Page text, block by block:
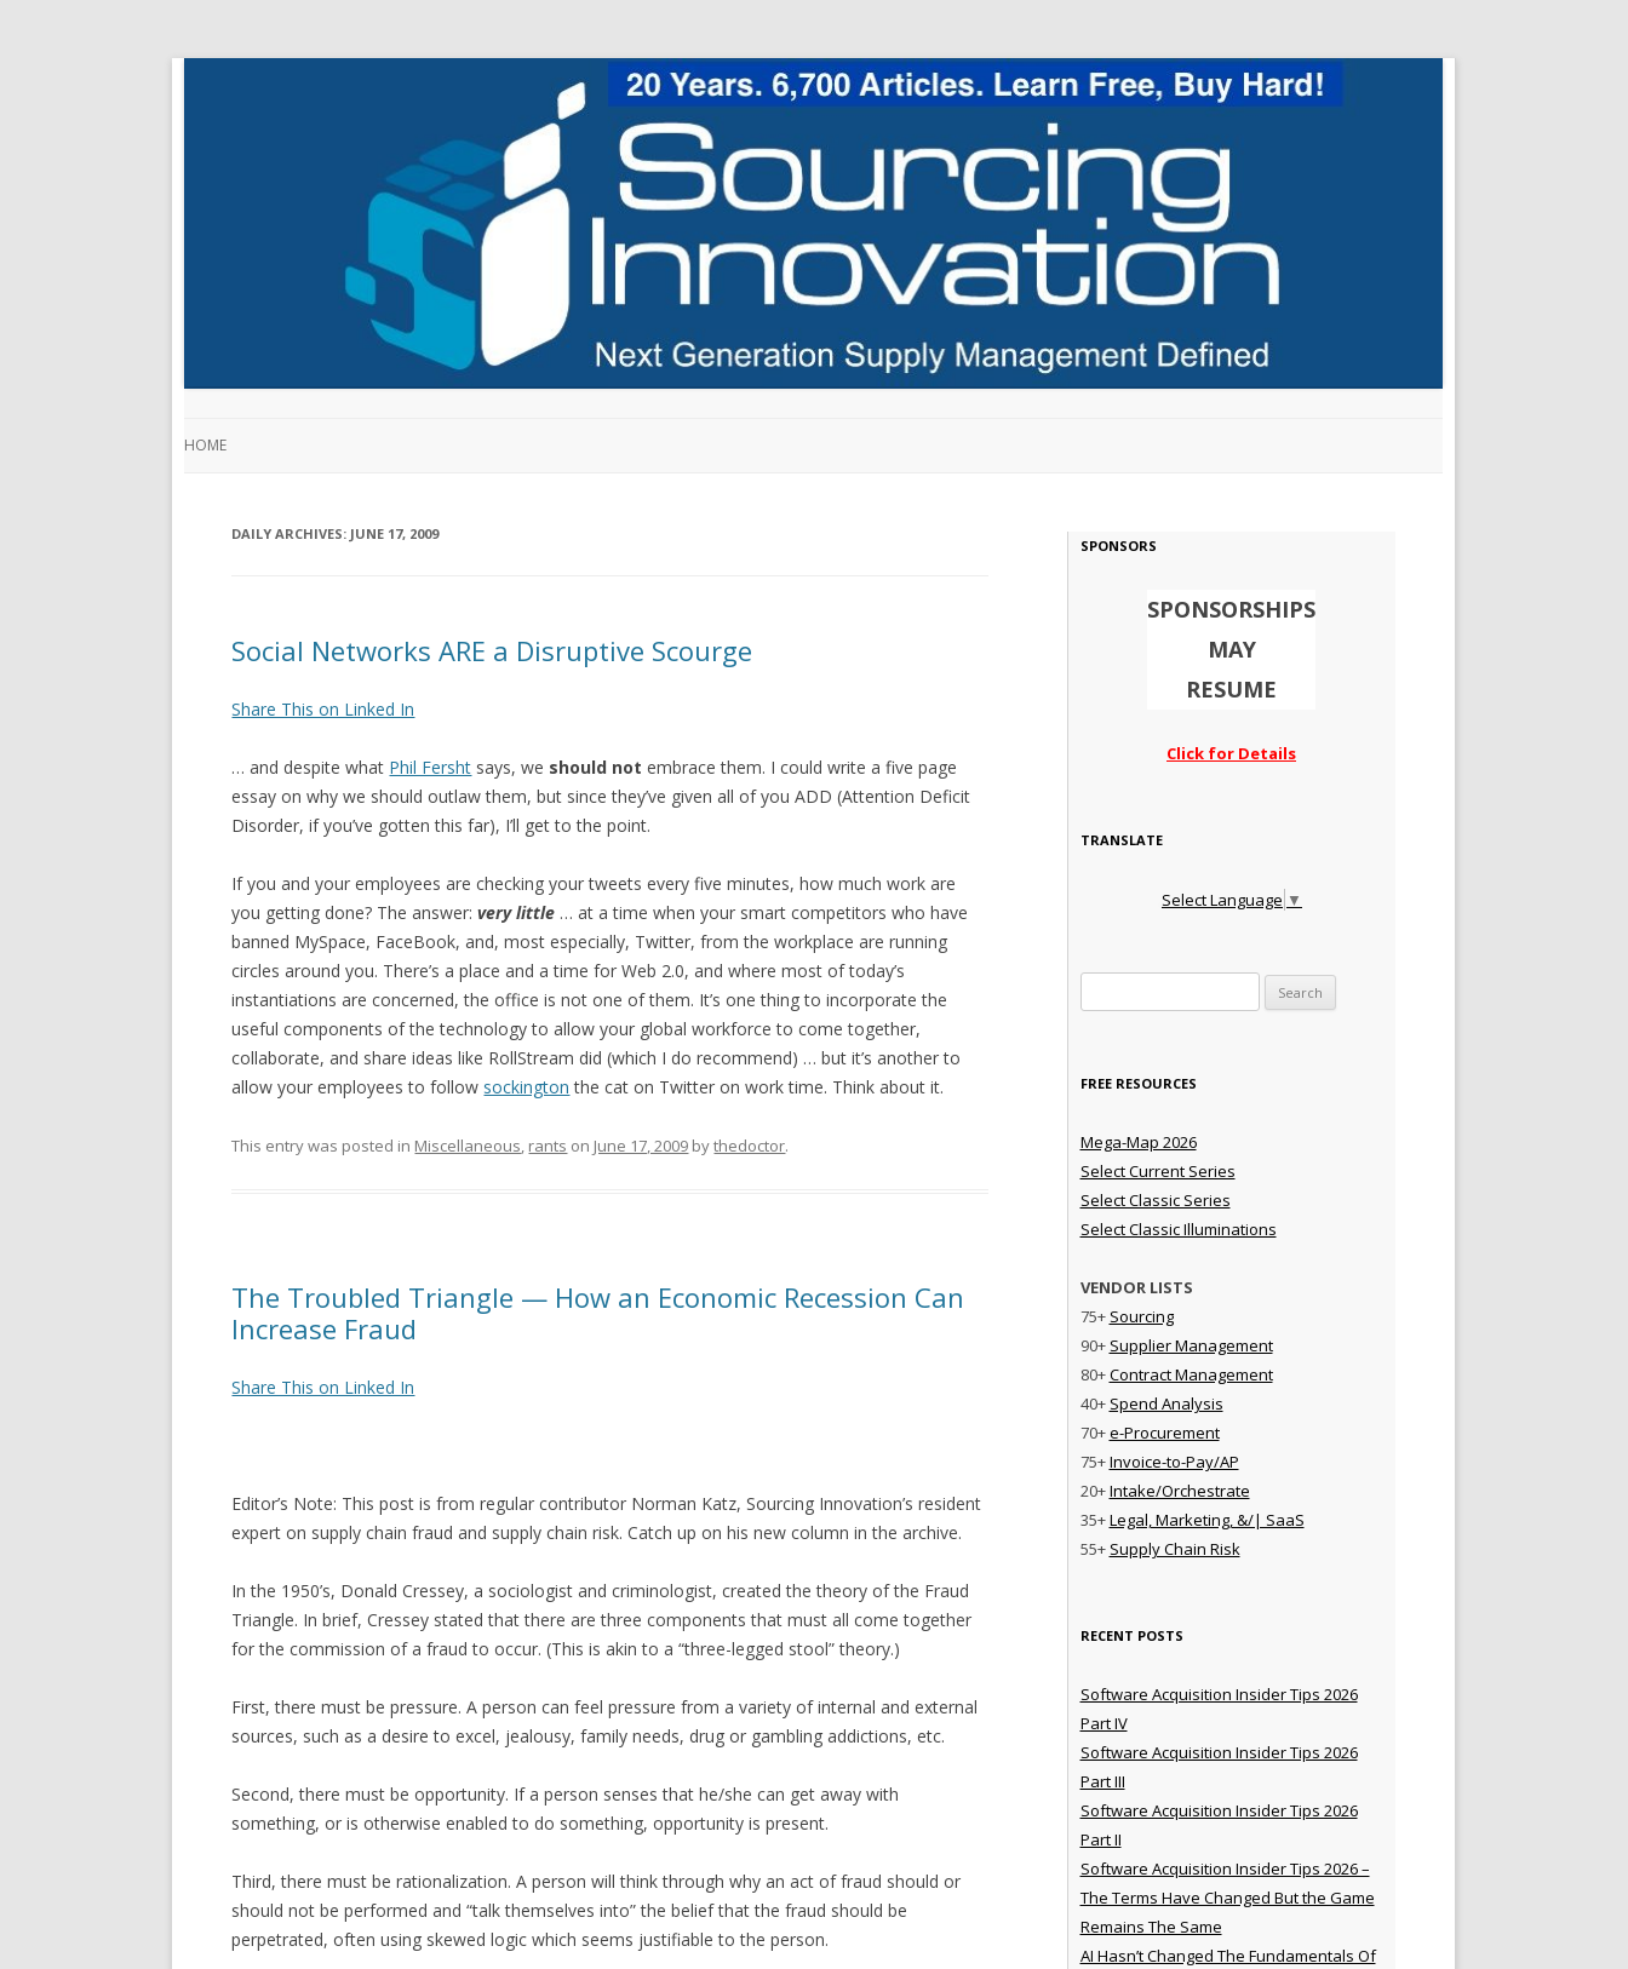
HOME
DAILY ARCHIVES: JUNE 17, 2009
Social Networks ARE a Disruptive Scourge
Share This on Linked In
… and despite what Phil Fersht says, we should not embrace them. I could write a five page
essay on why we should outlaw them, but since they’ve given all of you ADD (Attention Deficit
Disorder, if you’ve gotten this far), I’ll get to the point.
If you and your employees are checking your tweets every five minutes, how much work are
you getting done? The answer:very little … at a time when your smart competitors who have
banned MySpace, FaceBook, and, most especially, Twitter, from the workplace are running
circles around you. There’s a place and a time for Web 2.0, and where most of today’s
instantiations are concerned, the office is not one of them. It’s one thing to incorporate the
useful components of the technology to allow your global workforce to come together,
collaborate, and share ideas like RollStream did (which I do recommend) … but it’s another to
allow your employees to follow sockington the cat on Twitter on work time. Think about it.
This entry was posted in Miscellaneous, rants on June 17, 2009 bythedoctor.
The Troubled Triangle — How an Economic Recession Can
Increase Fraud
Share This on Linked In
Editor’s Note: This post is from regular contributor Norman Katz, Sourcing Innovation’s resident
expert on supply chain fraud and supply chain risk. Catch up on his new column in the archive.
In the 1950’s, Donald Cressey, a sociologist and criminologist, created the theory of the Fraud
Triangle. In brief, Cressey stated that there are three components that must all come together
for the commission of a fraud to occur. (This is akin to a “three-legged stool” theory.)
First, there must be pressure. A person can feel pressure from a variety of internal and external
sources, such as a desire to excel, jealousy, family needs, drug or gambling addictions, etc.
Second, there must be opportunity. If a person senses that he/she can get away with
something, or is otherwise enabled to do something, opportunity is present.
Third, there must be rationalization. A person will think through why an act of fraud should or
should not be performed and “talk themselves into” the belief that the fraud should be
perpetrated, often using skewed logic which seems justifiable to the person.
SPONSORS
SPONSORSHIPS
MAY
RESUME
Click for Details
TRANSLATE
Select Language ▼
FREE RESOURCES
Mega-Map 2026
Select Current Series
Select Classic Series
Select Classic Illuminations
VENDOR LISTS
75+ Sourcing
90+ Supplier Management
80+Contract Management
40+ Spend Analysis
70+e-Procurement
75+Invoice-to-Pay/AP
20+Intake/Orchestrate
35+Legal, Marketing, &/| SaaS
55+ Supply Chain Risk
RECENT POSTS
Software Acquisition Insider Tips 2026
Part IV
Software Acquisition Insider Tips 2026
Part III
Software Acquisition Insider Tips 2026
Part II
Software Acquisition Insider Tips 2026 –
The Terms Have Changed But the Game
Remains The Same
AI Hasn’t Changed The Fundamentals Of